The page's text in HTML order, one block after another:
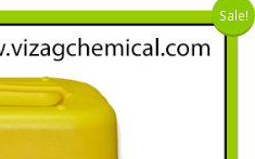
Sale!